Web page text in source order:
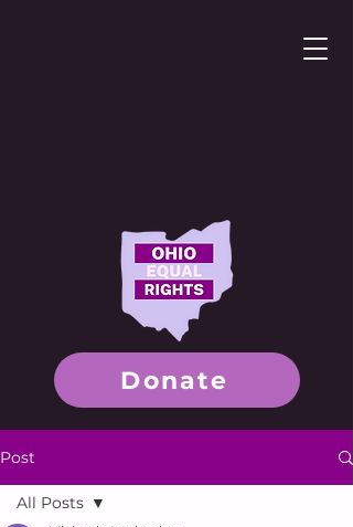
Donate
Post
All Posts